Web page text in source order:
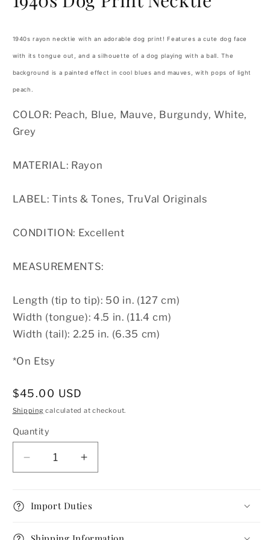
1940s rayon necktie with an adorable dog print! Features a cute dog face
with its tongue out, and a silhouette of a dog playing with a ball. The
background is a painted effect in cool blues and mauves, with pops of light
peach.
COLOR: Peach, Blue, Mauve, Burgundy, White,
Grey
MATERIAL: Rayon
LABEL: Tints & Tones, TruVal Originals
CONDITION: Excellent
MEASUREMENTS:
Length (tip to tip): 50 in. (127 cm)
Width (tongue): 4.5 in. (11.4 cm)
Width (tail): 2.25 in. (6.35 cm)
*On Etsy
Regular
price
$45.00 USD
Shipping calculated at checkout.
Quantity
Decrease
quantity
1940s
Print
Increase
quantity
1940s
Print
Import Duties